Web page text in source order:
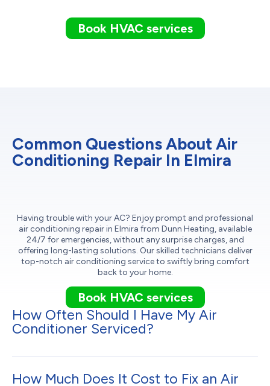
Book HVAC services
Common Questions About Air
Conditioning Repair In Elmira
Having trouble with your AC? Enjoy prompt and professional
air conditioning repair in Elmira from Dunn Heating, available
24/7 for emergencies, without any surprise charges, and
offering long-lasting solutions. Our skilled technicians deliver
top-notch air conditioning service to swiftly bring comfort
back to your home.
Book HVAC services
How Often Should I Have My Air
Conditioner Serviced?
How Much Does It Cost to Fix an Air